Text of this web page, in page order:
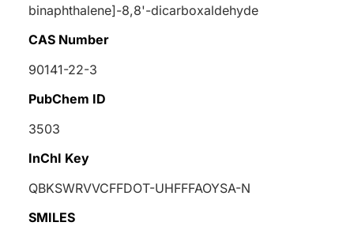
binaphthalene]-8,8'-dicarboxaldehyde
CAS Number
90141-22-3
PubChem ID
3503
InChI Key
QBKSWRVVCFFDOT-UHFFFAOYSA-N
SMILES